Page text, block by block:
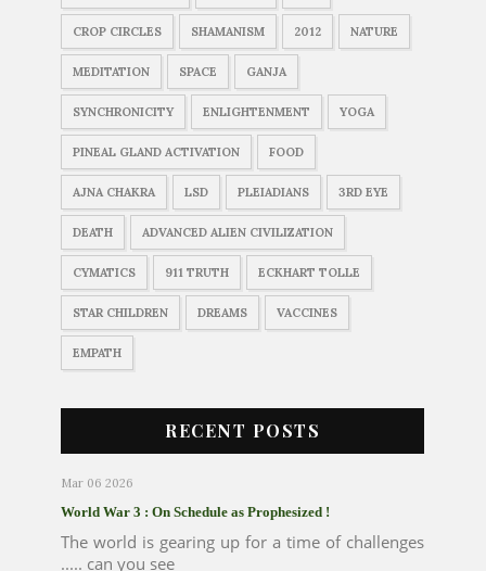
CROP CIRCLES SHAMANISM 2012 NATURE
MEDITATION SPACE GANJA
SYNCHRONICITY ENLIGHTENMENT YOGA
PINEAL GLAND ACTIVATION FOOD
AJNA CHAKRA LSD PLEIADIANS 3RD EYE
DEATH ADVANCED ALIEN CIVILIZATION
CYMATICS 911 TRUTH ECKHART TOLLE
STAR CHILDREN DREAMS VACCINES
EMPATH
RECENT POSTS
Mar 06 2026
World War 3 : On Schedule as Prophesized !
The world is gearing up for a time of challenges
..... can you see